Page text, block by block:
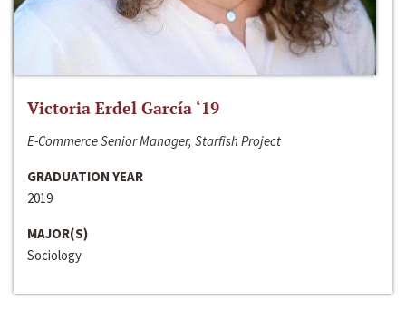
Victoria Erdel García ‘19
E-Commerce Senior Manager, Starfish Project
GRADUATION YEAR
2019
MAJOR(S)
Sociology